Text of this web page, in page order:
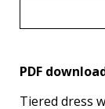
PDF
Tiered dress